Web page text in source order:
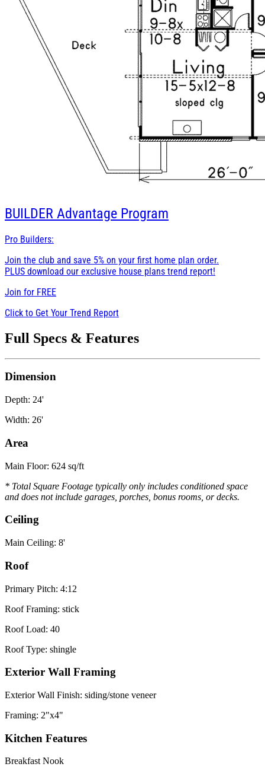
BUILDER Advantage Program
Pro Builders:
Join the club and save 5% on your first home plan order.
PLUS download our exclusive house plans trend report!
Join for FREE
Click to Get Your Trend Report
Full Specs & Features
Dimension
Depth: 24'
Width: 26'
Area
Main Floor: 624 sq/ft
* Total Square Footage typically only includes conditioned space
and does not include garages, porches, bonus rooms, or decks.
Ceiling
Main Ceiling: 8'
Roof
Primary Pitch: 4:12
Roof Framing: stick
Roof Load: 40
Roof Type: shingle
Exterior Wall Framing
Exterior Wall Finish: siding/stone veneer
Framing: 2"x4"
Kitchen Features
Breakfast Nook